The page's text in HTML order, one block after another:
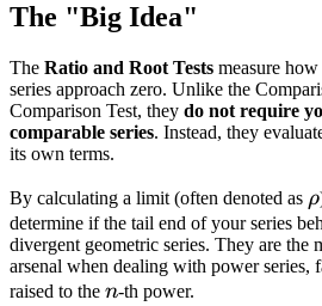
The "Big Idea"
The Ratio and Root Tests measure
series approach zero. Unlike the
Comparison Test, they do not require
comparable series. Instead, they
its own terms.
By calculating a limit (often denoted as ρ
determine if the tail end of your series
divergent geometric series. They are
arsenal when dealing with power series,
raised to the n
n-th power.